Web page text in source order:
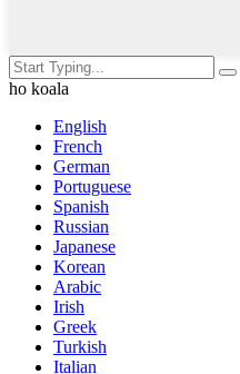
ho koala
English
French
German
Portuguese
Spanish
Russian
Japanese
Korean
Arabic
Irish
Greek
Turkish
Italian